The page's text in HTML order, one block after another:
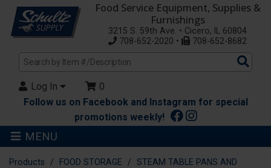
Food Service Equipment, Supplies &
Furnishings
3215 S. 59th Ave. • Cicero, IL 60804
708-652-2020 •
708-652-8682
Log In
0
Follow us on Facebook and Instagram for special
promotions weekly!
MENU
Products FOOD STORAGE
STEAM TABLE PANS AND